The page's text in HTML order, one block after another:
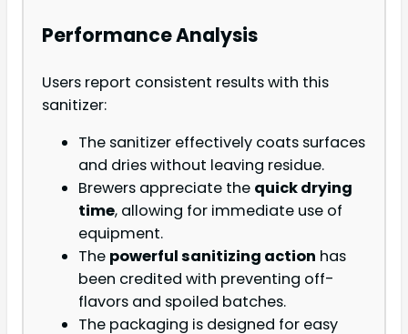
Performance Analysis
Users report consistent results with this
sanitizer:
The sanitizer effectively coats surfaces
and dries without leaving residue.
Brewers appreciate the quick drying
time, allowing for immediate use of
equipment.
The powerful sanitizing action has
been credited with preventing off-
flavors and spoiled batches.
The packaging is designed for easy